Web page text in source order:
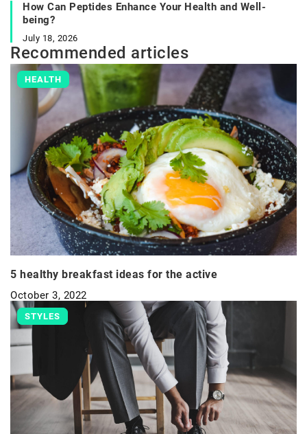
How Can Peptides Enhance Your Health and Well-
being?
July 18, 2026
Recommended articles
HEALTH
5 healthy breakfast ideas for the active
October 3, 2022
STYLES